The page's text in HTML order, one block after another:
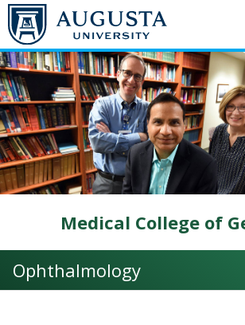
Skip to main content
Medical College of
Ophthalmology